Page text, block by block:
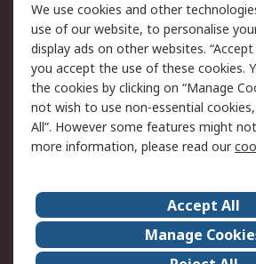
Legal
Cookie Policy
Privacy Policy -
Updated
Terms and Conditions
of Sale
About Us
Corporate Group
We use cookies and other
use of our website, to personalise
display ads on other websites.
you accept the use of these cookies.
the cookies by clicking on “Manage
not wish to use non-essential
All”. However some features might
more information, please read our
Accept All
Manage